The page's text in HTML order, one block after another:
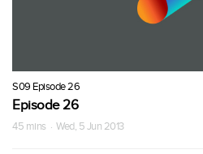
S09 Episode 26
Episode 26
45 mins · Wed, 5 Jun 2013